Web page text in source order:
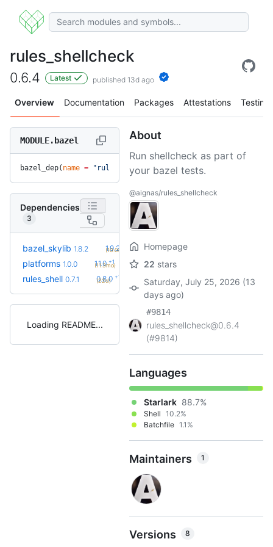
rules_shellcheck
0.6.4 Latest published 13d ago
Overview Documentation Packages Attestations Testing
MODULE.bazel
bazel_dep( name = "rules_shellcheck", version
Dependencies
3
bazel_skylib 1.8.2 1.9.2
(10.0mo)
platforms 1.0.0 1.1.0 +1
(11.3mo)
rules_shell 0.7.1 0.8.0 +1
(22d)
Loading README
About
Run shellcheck as part of
your bazel tests.
@aignas/rules_shellcheck
Homepage
22 stars
Saturday, July 25, 2026 (13
days ago)
#9814
rules_shellcheck@0.6.4
(#9814)
Languages
Starlark 88.7%
Shell 10.2%
Batchfile 1.1%
Maintainers 1
Versions 8